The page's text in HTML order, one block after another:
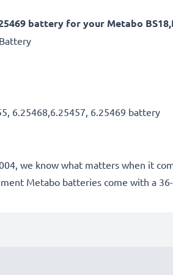
battery for your Metabo
6.25468,6.25457, 6.25469 battery
we know what matters when it
Metabo batteries come with a